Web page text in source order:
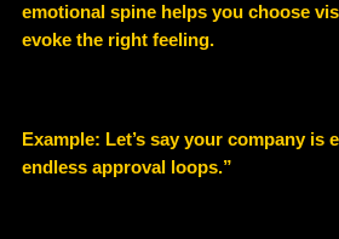
emotional spine helps you choose
evoke the right feeling.
Example: Let’s say your company is
endless approval loops.”